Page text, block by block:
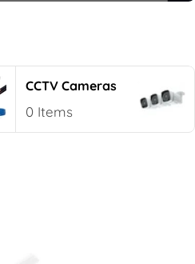
CCTV Cameras
0 Items